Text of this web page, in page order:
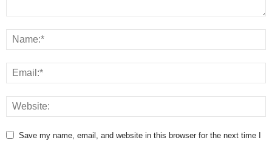
Save my name, email, and website in this browser for the next time I